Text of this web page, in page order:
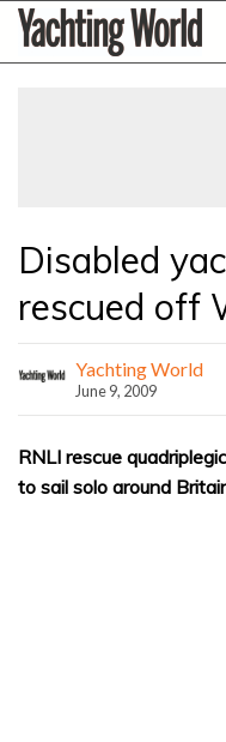
SkipYachting
World
Disabled
rescued off
Yachting World
June 9, 2009
RNLI rescue
to sail solo around